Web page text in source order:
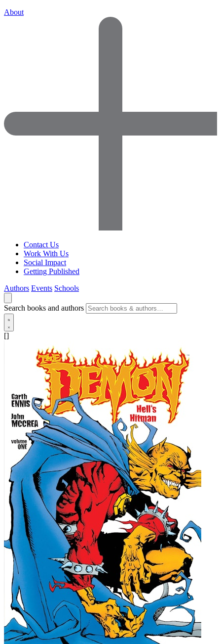
About
Contact Us
Work With Us
Social Impact
Getting Published
Authors Events Schools
Search books and authors
[]